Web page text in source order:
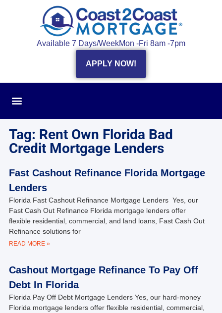
Available 7 Days/WeekMon -Fri 8am -7pm
APPLY NOW!
Tag: Rent Own Florida Bad
Credit Mortgage Lenders
Fast Cashout Refinance Florida Mortgage
Lenders
Florida Fast Cashout Refinance Mortgage Lenders Yes, our
Fast Cash Out Refinance Florida mortgage lenders offer
flexible residential, commercial, and land loans, Fast Cash Out
Refinance solutions for
READ MORE »
Cashout Mortgage Refinance To Pay Off
Debt In Florida
Florida Pay Off Debt Mortgage Lenders Yes, our hard-money
Florida mortgage lenders offer flexible residential, commercial,